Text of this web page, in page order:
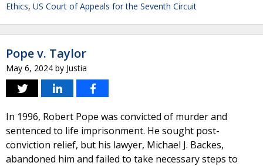
Ethics, US Court of Appeals for the Seventh Circuit
Pope v. Taylor
May 6, 2024 by Justia
In 1996, Robert Pope was convicted of murder and
sentenced to life imprisonment. He sought post-
conviction relief, but his lawyer, Michael J. Backes,
abandoned him and failed to take necessary steps to